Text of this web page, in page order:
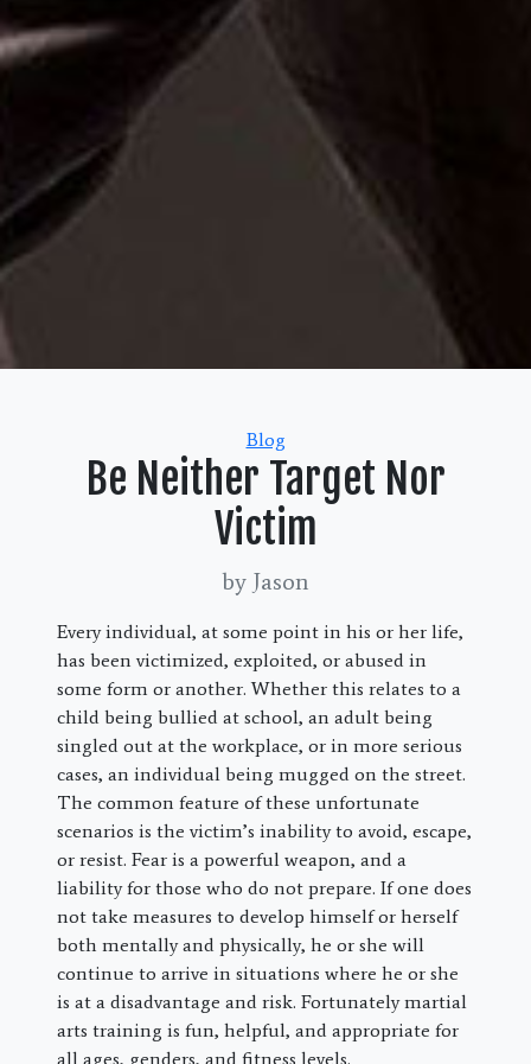
Categories
Blog
Be Neither Target Nor
Victim
by Jason
Every individual, at some point in his or her life,
has been victimized, exploited, or abused in
some form or another. Whether this relates to a
child being bullied at school, an adult being
singled out at the workplace, or in more serious
cases, an individual being mugged on the street.
The common feature of these unfortunate
scenarios is the victim’s inability to avoid, escape,
or resist. Fear is a powerful weapon, and a
liability for those who do not prepare. If one does
not take measures to develop himself or herself
both mentally and physically, he or she will
continue to arrive in situations where he or she
is at a disadvantage and risk. Fortunately martial
arts training is fun, helpful, and appropriate for
all ages, genders, and fitness levels.